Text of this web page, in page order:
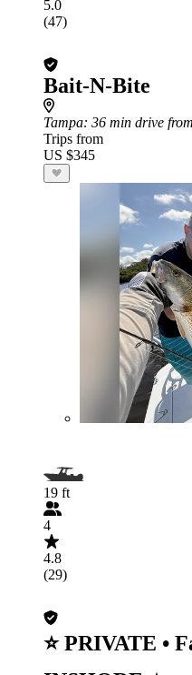
5.0
(47)
Bait-N-Bite
Tampa: 36 min drive
Trips from
US $345
19 ft
4
4.8
(29)
⭐ PRIVATE •